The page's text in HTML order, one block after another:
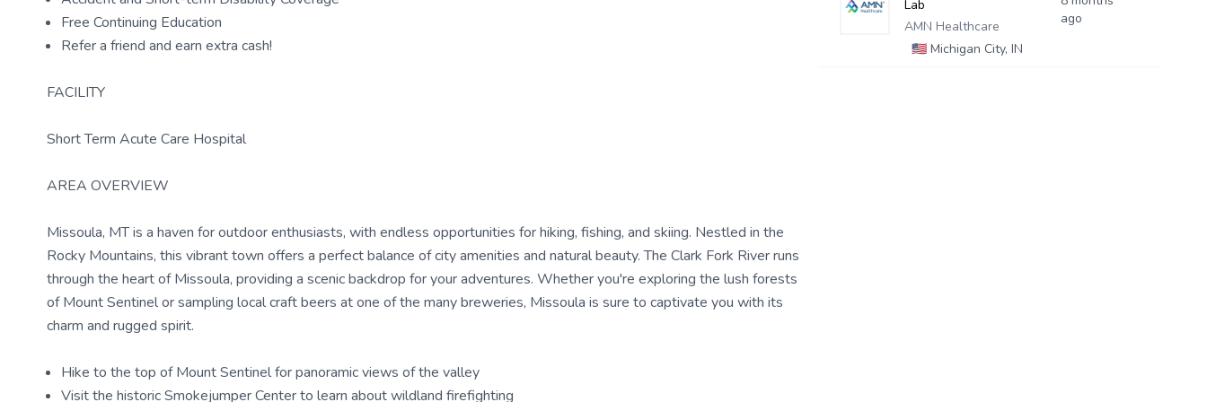
Free Continuing Education
Refer a friend and earn extra cash!
FACILITY
Short Term Acute Care Hospital
AREA OVERVIEW
Missoula, MT is a haven for outdoor enthusiasts, with endless opportunities for hiking, fishing, and skiing. Nestled in the
Rocky Mountains, this vibrant town offers a perfect balance of city amenities and natural beauty. The Clark Fork River runs
through the heart of Missoula, providing a scenic backdrop for your adventures. Whether you're exploring the lush forests
of Mount Sentinel or sampling local craft beers at one of the many breweries, Missoula is sure to captivate you with its
charm and rugged spirit.
Hike to the top of Mount Sentinel for panoramic views of the valley
Visit the historic Smokejumper Center to learn about wildland firefighting
Lab
AMN Healthcare
🇺🇸Michigan City, IN
ago